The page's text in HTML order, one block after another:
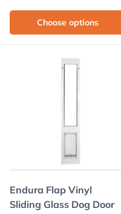
Choose options
Endura Flap Vinyl
Sliding Glass Dog Door